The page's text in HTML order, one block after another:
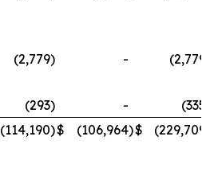
(2,779) - (2,779
(293) - (335
(114,190)$ (106,964)$ (229,709